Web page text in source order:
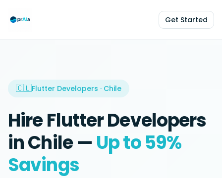
Get Started
🇨🇱Flutter Developers · Chile
HireFlutter Developers
inChile— Up to 59%
Savings